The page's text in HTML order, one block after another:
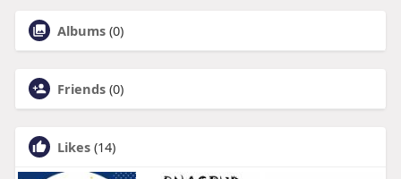
Albums (0)
Friends (0)
Likes (14)